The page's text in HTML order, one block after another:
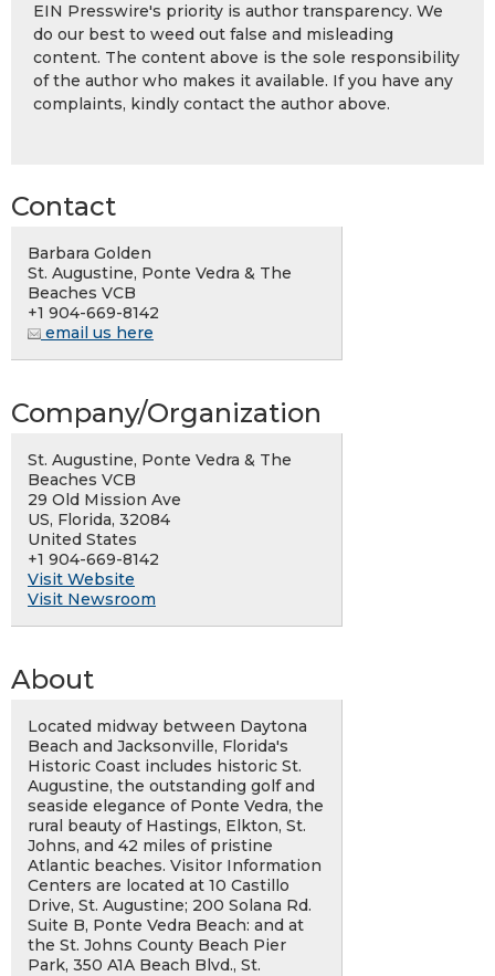
EIN Presswire's priority is author transparency. We
do our best to weed out false and misleading
content. The content above is the sole responsibility
of the author who makes it available. If you have any
complaints, kindly contact the author above.
Contact
Barbara Golden
St. Augustine, Ponte Vedra & The
Beaches VCB
+1 904-669-8142
email us here
Company/Organization
St. Augustine, Ponte Vedra & The
Beaches VCB
29 Old Mission Ave
US, Florida, 32084
United States
+1 904-669-8142
Visit Website
Visit Newsroom
About
Located midway between Daytona
Beach and Jacksonville, Florida's
Historic Coast includes historic St.
Augustine, the outstanding golf and
seaside elegance of Ponte Vedra, the
rural beauty of Hastings, Elkton, St.
Johns, and 42 miles of pristine
Atlantic beaches. Visitor Information
Centers are located at 10 Castillo
Drive, St. Augustine; 200 Solana Rd.
Suite B, Ponte Vedra Beach: and at
the St. Johns County Beach Pier
Park, 350 A1A Beach Blvd., St.